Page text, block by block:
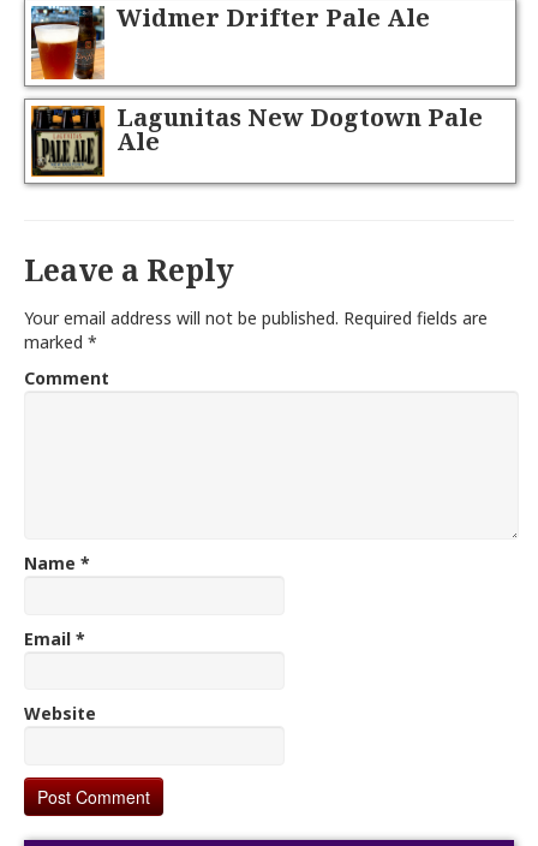
Widmer Drifter Pale Ale
Lagunitas New Dogtown Pale
Ale
Leave a Reply
Your email address will not be published. Required fields are
marked *
Comment
Name *
Email *
Website